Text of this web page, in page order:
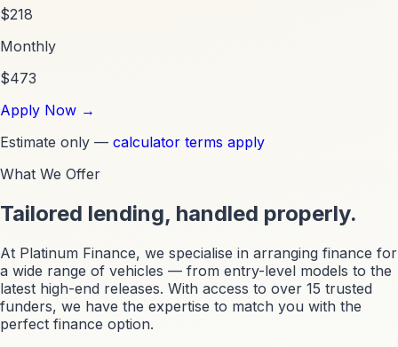
$218
Monthly
$473
Apply Now →
Estimate only — calculator terms apply
What We Offer
Tailored lending, handled properly.
At Platinum Finance, we specialise in arranging finance for
a wide range of vehicles — from entry-level models to the
latest high-end releases. With access to over 15 trusted
funders, we have the expertise to match you with the
perfect finance option.